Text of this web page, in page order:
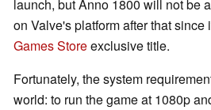
launch, but Anno 1800 will not be
on Valve's platform after that since
Games Storeexclusive title.
Fortunately, the system
world: to run the game at 1080p